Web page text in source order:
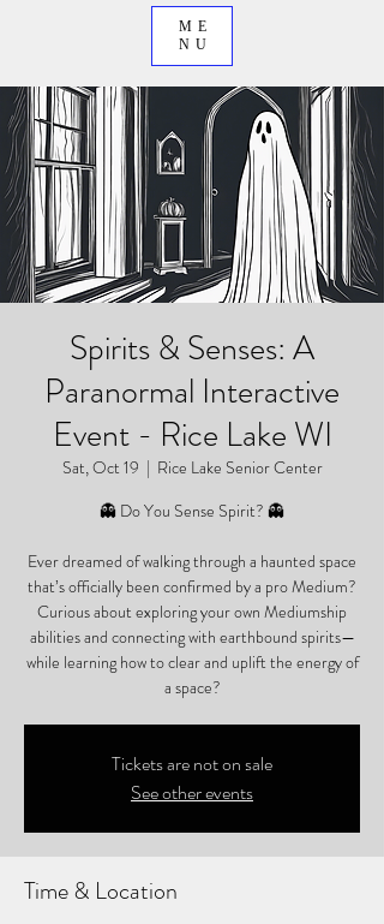
ME
NU
Spirits & Senses: A
Paranormal Interactive
Event - Rice Lake WI
Sat, Oct 19
  |
Rice Lake Senior Center
👻 Do You Sense Spirit? 👻
Ever dreamed of walking through a haunted space
that’s officially been confirmed by a pro Medium?
Curious about exploring your own Mediumship
abilities and connecting with earthbound spirits—
while learning how to clear and uplift the energy of
a space?
Tickets are not on sale
See other events
Time & Location